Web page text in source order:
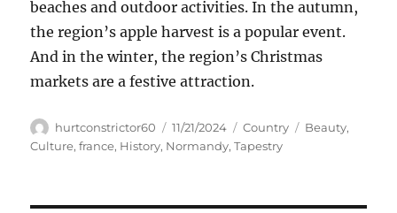
beaches and outdoor activities. In the autumn,
the region’s apple harvest is a popular event.
And in the winter, the region’s Christmas
markets are a festive attraction.
Author
hurtconstrictor60
Posted
on
11/21/2024 Categories
Country Tags
Beauty,
Culture,france, History, Normandy,Tapestry